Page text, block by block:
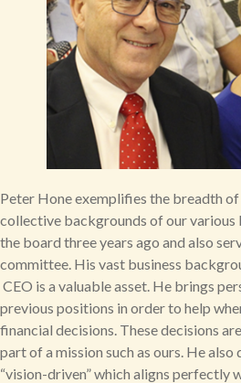
Peter Hone exemplifies the breadth
collective backgrounds of our various
the board three years ago and also
committee. His vast business
CEO is a valuable asset. He brings
previous positions in order to help
financial decisions. These decisions
part of a mission such as ours. He
“vision-driven” which aligns perfectly